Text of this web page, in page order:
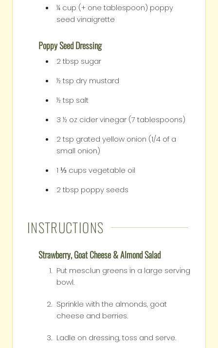
¼ cup (+ one tablespoon) poppy
seed vinaigrette
Poppy Seed Dressing
2 tbsp sugar
½ tsp dry mustard
½ tsp salt
3 ½ oz cider vinegar (7 tablespoons)
2 tsp grated yellow onion (1/4 of a
small onion)
1 ⅓ cups vegetable oil
2 tbsp poppy seeds
INSTRUCTIONS
Strawberry, Goat Cheese & Almond Salad
Put mesclun greens in a large serving
bowl.
Sprinkle with the almonds, goat
cheese and berries.
Ladle on dressing, toss and serve.